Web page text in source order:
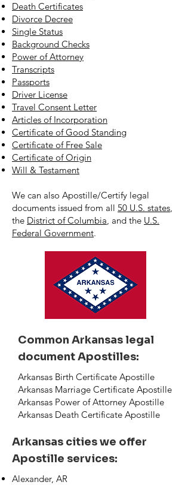
Death Certificates
Divorce Decree
Single Status
Background Checks
Power of Attorney
Transcripts
Passports
Driver License
Travel Consent Letter
Articles of Incorporation
Certificate of Good Standing
Certificate of Free Sale
Certificate of Origin
Will & Testament
We can also Apostille/Certify legal
documents issued from all 50 U.S. states,
the District of Columbia, and the U.S.
Federal Government.
Common Arkansas legal
document Apostilles:
Arkansas Birth Certificate Apostille
Arkansas Marriage Certificate Apostille
Arkansas Power of Attorney Apostille
Arkansas Death Certificate Apostille
Arkansas cities we offer
Apostille services:
Alexander, AR